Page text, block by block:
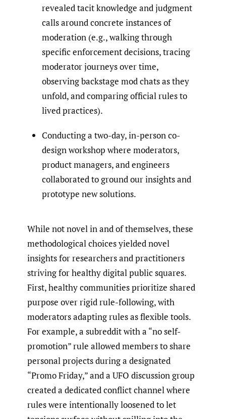
revealed tacit knowledge and judgment
calls around concrete instances of
moderation (e.g., walking through
specific enforcement decisions, tracing
moderator journeys over time,
observing backstage mod chats as they
unfold, and comparing official rules to
lived practices).
Conducting a two-day, in-person co-
design workshop where moderators,
product managers, and engineers
collaborated to ground our insights and
prototype new solutions.
While not novel in and of themselves, these
methodological choices yielded novel
insights for researchers and practitioners
striving for healthy digital public squares.
First, healthy communities prioritize shared
purpose over rigid rule-following, with
moderators adapting rules as flexible tools.
For example, a subreddit with a “no self-
promotion” rule allowed members to share
personal projects during a designated
“Promo Friday,” and a UFO discussion group
created a dedicated conflict channel where
rules were intentionally loosened to let